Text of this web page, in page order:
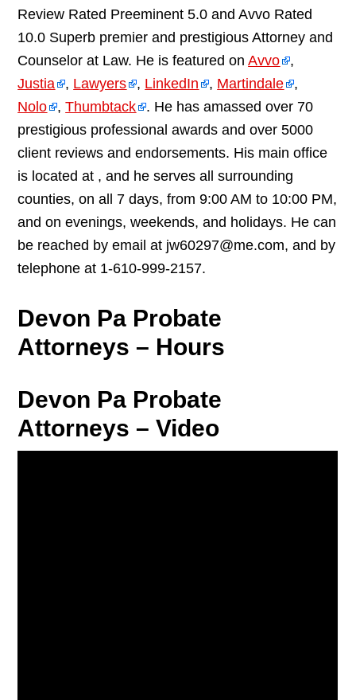
Review Rated Preeminent 5.0 and Avvo Rated
10.0 Superb premier and prestigious Attorney and
Counselor at Law. He is featured onAvvo
,
Justia
, Lawyers , LinkedIn , Martindale
,
Nolo
,Thumbtack
. He has amassed over 70
prestigious professional awards and over 5000
client reviews and endorsements. His main office
is located at , and he serves all surrounding
counties, on all 7 days, from 9:00 AM to 10:00 PM,
and on evenings, weekends, and holidays. He can
be reached by email at jw60297@me.com, and by
telephone at 1-610-999-2157.
Devon Pa Probate
Attorneys – Hours
Devon Pa Probate
Attorneys – Video